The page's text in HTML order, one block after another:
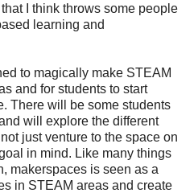
I think throws some people
learning and
to magically make STEAM
and for students to start
There will be some students
will explore the different
just venture to the space on
in mind. Like many things
makerspaces is seen as a
in STEAM areas and create